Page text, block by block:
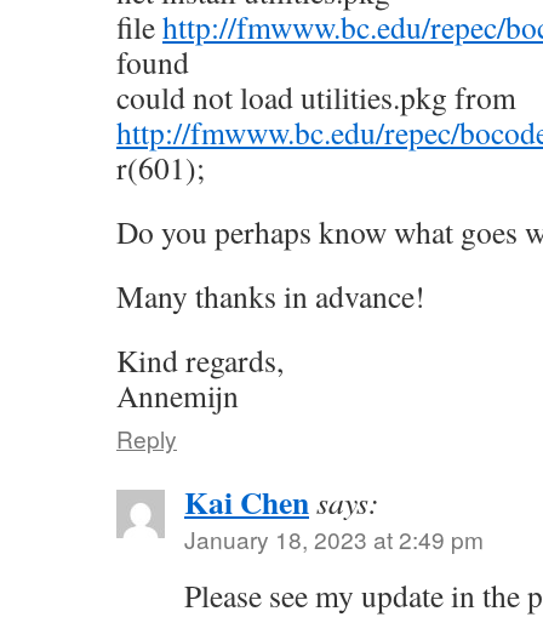
filehttp://fmwww.bc.edu/repec/
found
could not load utilities.pkg from
http://fmwww.bc.edu/repec/
r(601);
Do you perhaps know what goes
Many thanks in advance!
Kind regards,
Annemijn
Reply
Kai Chensays:
January 18, 2023 at 2:49 pm
Please see my update in the